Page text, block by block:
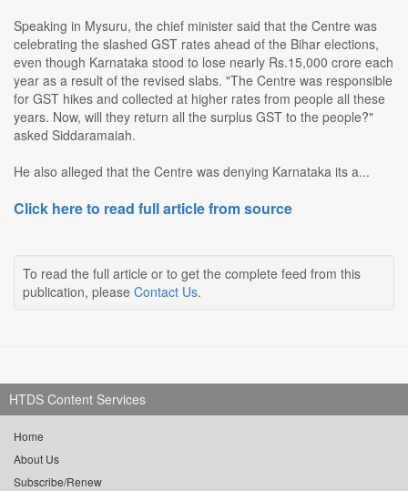
Speaking in Mysuru, the chief minister said that the Centre was
celebrating the slashed GST rates ahead of the Bihar elections,
even though Karnataka stood to lose nearly Rs.15,000 crore each
year as a result of the revised slabs. "The Centre was responsible
for GST hikes and collected at higher rates from people all these
years. Now, will they return all the surplus GST to the people?"
asked Siddaramaiah.
He also alleged that the Centre was denying Karnataka its a...
Click here to read full article from source
To read the full article or to get the complete feed from this
publication, please Contact Us.
HTDS Content Services
Home
About Us
Subscribe/Renew